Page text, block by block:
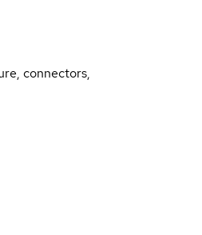
connectors,